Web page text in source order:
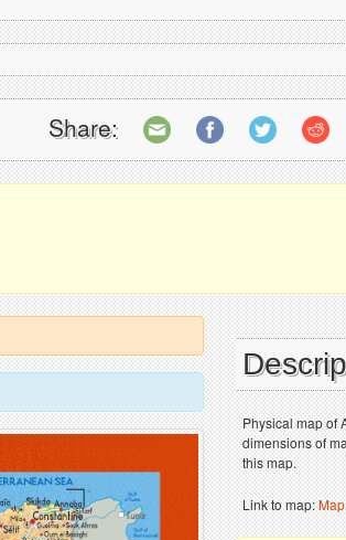
Share:
Physical map of
dimensions of
this map.
Link to map: